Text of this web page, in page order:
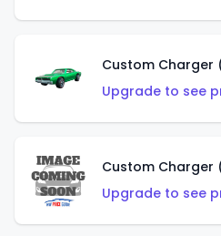
Custom Charger
Upgrade to see
Upgrade to see